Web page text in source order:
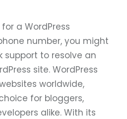
a WordPress
number, you might
support to resolve an
site. WordPress
worldwide,
for bloggers,
alike. With its